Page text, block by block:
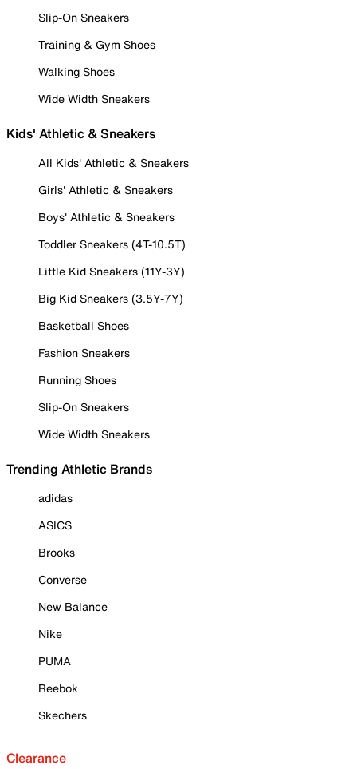
Slip-On Sneakers
Training & Gym Shoes
Walking Shoes
Wide Width Sneakers
Kids' Athletic & Sneakers
All Kids' Athletic & Sneakers
Girls' Athletic & Sneakers
Boys' Athletic & Sneakers
Toddler Sneakers (4T-10.5T)
Little Kid Sneakers (11Y-3Y)
Big Kid Sneakers (3.5Y-7Y)
Basketball Shoes
Fashion Sneakers
Running Shoes
Slip-On Sneakers
Wide Width Sneakers
Trending Athletic Brands
adidas
ASICS
Brooks
Converse
New Balance
Nike
PUMA
Reebok
Skechers
Clearance